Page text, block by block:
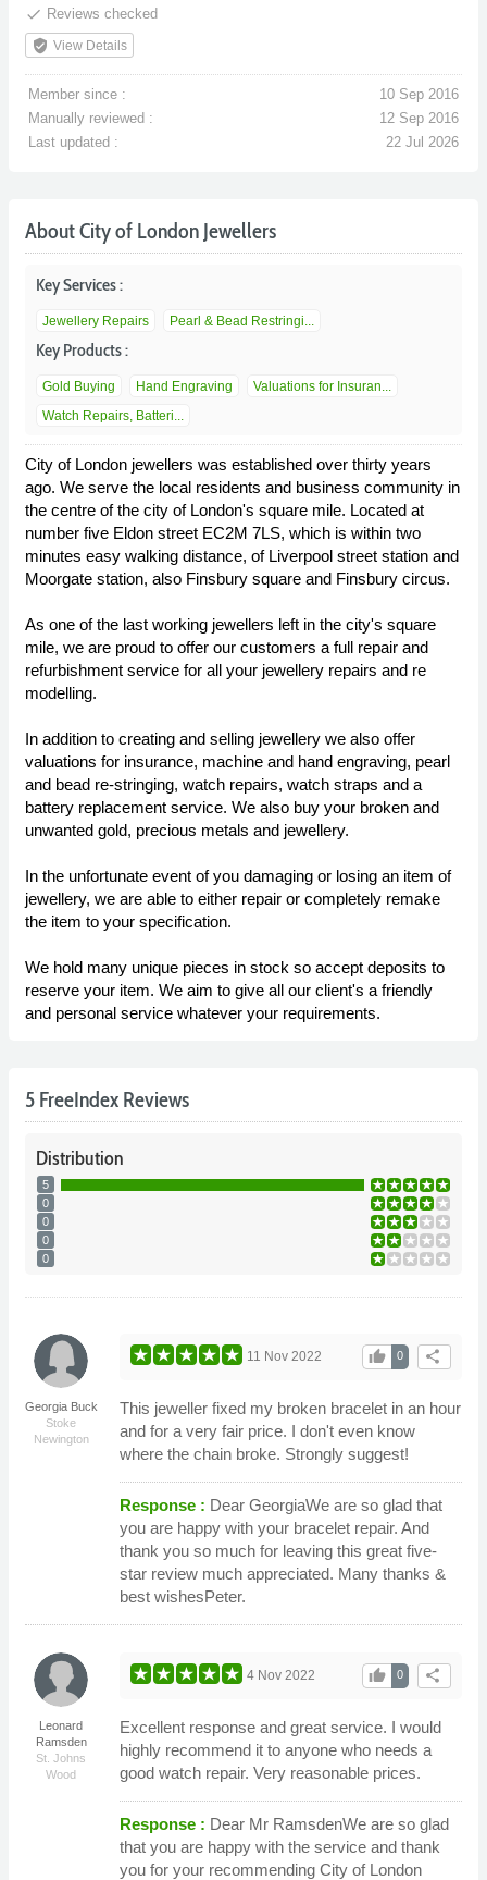
done Reviews checked
verified_user View Details
Member since :
10 Sep 2016
Manually reviewed :
12 Sep 2016
Last updated :
22 Jul 2026
About City of London Jewellers
Key Services :
Jewellery Repairs Pearl & Bead Restringi...
Key Products :
Gold Buying Hand Engraving
Valuations for Insuran...
Watch Repairs, Batteri...
City of London jewellers was established over thirty years
ago. We serve the local residents and business community in
the centre of the city of London's square mile. Located at
number five Eldon street EC2M 7LS, which is within two
minutes easy walking distance, of Liverpool street station and
Moorgate station, also Finsbury square and Finsbury circus.
As one of the last working jewellers left in the city's square
mile, we are proud to offer our customers a full repair and
refurbishment service for all your jewellery repairs and re
modelling.
In addition to creating and selling jewellery we also offer
valuations for insurance, machine and hand engraving, pearl
and bead re-stringing, watch repairs, watch straps and a
battery replacement service. We also buy your broken and
unwanted gold, precious metals and jewellery.
In the unfortunate event of you damaging or losing an item of
jewellery, we are able to either repair or completely remake
the item to your specification.
We hold many unique pieces in stock so accept deposits to
reserve your item. We aim to give all our client's a friendly
and personal service whatever your requirements.
5 FreeIndex Reviews
Distribution
5
0
0
0
0
Georgia Buck
Stoke
Newington
share
0
thumb_up
11 Nov 2022
This jeweller fixed my broken bracelet in an hour
and for a very fair price. I don't even know
where the chain broke. Strongly suggest!
Response : Dear GeorgiaWe are so glad that
you are happy with your bracelet repair. And
thank you so much for leaving this great five-
star review much appreciated. Many thanks &
best wishesPeter.
Leonard
Ramsden
St. Johns
Wood
share
0
thumb_up
4 Nov 2022
Excellent response and great service. I would
highly recommend it to anyone who needs a
good watch repair. Very reasonable prices.
Response : Dear Mr RamsdenWe are so glad
that you are happy with the service and thank
you for your recommending City of London